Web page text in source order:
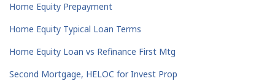
Home Equity Prepayment
Home Equity Typical Loan Terms
Home Equity Loan vs Refinance First Mtg
Second Mortgage, HELOC for Invest Prop